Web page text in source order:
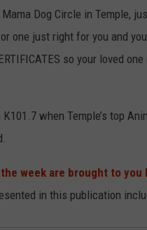
Dog Circle in Temple,
one just right for you and
so your loved
when Temple’s top
week are brought to you
in this publication